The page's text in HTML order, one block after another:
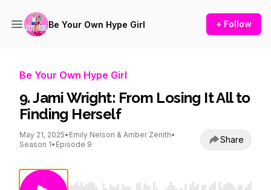
Be Your Own Hype Girl + Follow
Be Your Own Hype Girl
9. Jami Wright: From Losing It All to
Finding Herself
May 21, 2025• Emily Nelson & Amber Zenith•
Season 1• Episode 9 Share